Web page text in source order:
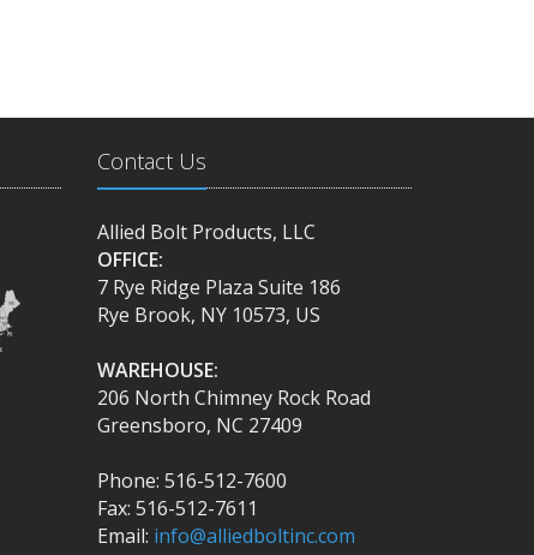
Contact Us
Allied Bolt Products, LLC
OFFICE:
7 Rye Ridge Plaza Suite 186
Rye Brook, NY 10573, US
WAREHOUSE:
206 North Chimney Rock Road
Greensboro, NC 27409
Phone: 516-512-7600
Fax: 516-512-7611
Email: info@alliedboltinc.com